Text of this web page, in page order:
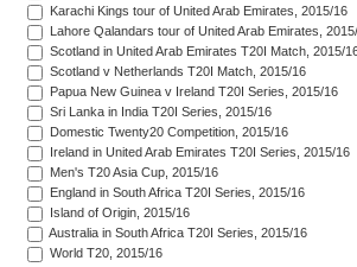
Karachi Kings tour of United Arab Emirates, 2015/16
Lahore Qalandars tour of United Arab Emirates,
Scotland in United Arab Emirates T20I Match, 2015/
Scotland v Netherlands T20I Match, 2015/16
Papua New Guinea v Ireland T20I Series, 2015/16
Sri Lanka in India T20I Series, 2015/16
Domestic Twenty20 Competition, 2015/16
Ireland in United Arab Emirates T20I Series, 2015/16
Men's T20 Asia Cup, 2015/16
England in South Africa T20I Series, 2015/16
Island of Origin, 2015/16
Australia in South Africa T20I Series, 2015/16
World T20, 2015/16